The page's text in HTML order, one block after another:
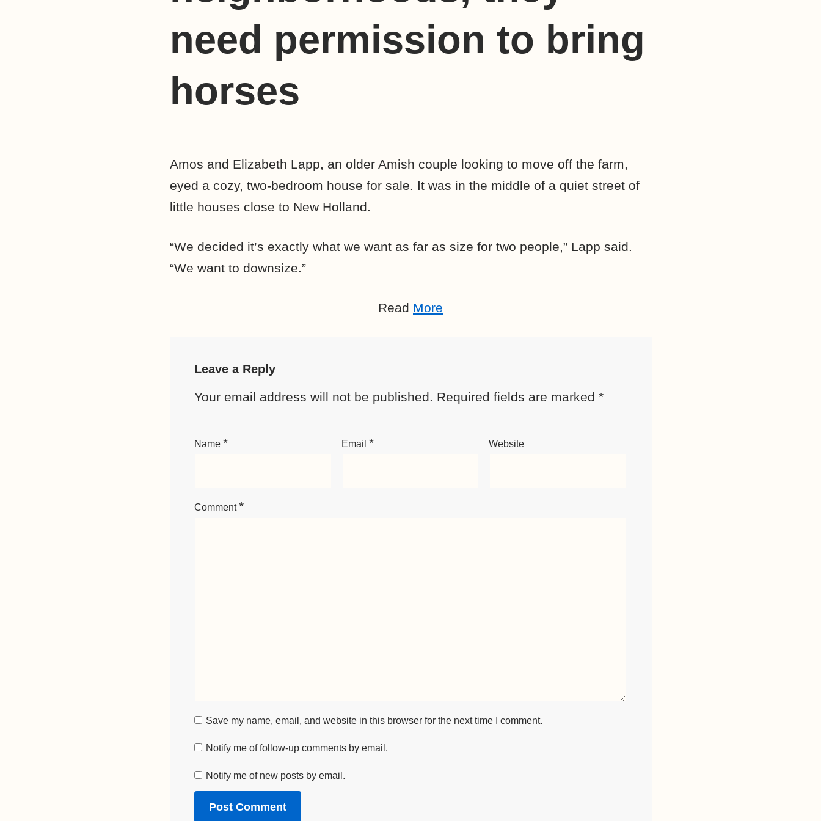
need permission to bring
horses
Amos and Elizabeth Lapp, an older Amish couple looking to move off the farm,
eyed a cozy, two-bedroom house for sale. It was in the middle of a quiet street of
little houses close to New Holland.
“We decided it’s exactly what we want as far as size for two people,” Lapp said.
“We want to downsize.”
Read More
Leave a Reply
Your email address will not be published. Required fields are marked *
Name * Email * Website
Comment*
Save my name, email, and website in this browser for the next time I comment.
Notify me of follow-up comments by email.
Notify me of new posts by email.